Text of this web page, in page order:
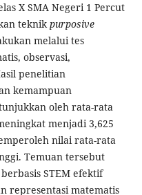
X SMA Negeri 1 Percut
teknikpurposive
melalui tes
observasi,
penelitian
kemampuan
oleh rata-rata
menjadi 3,625
nilai rata-rata
Temuan tersebut
STEM efektif
representasi matematis